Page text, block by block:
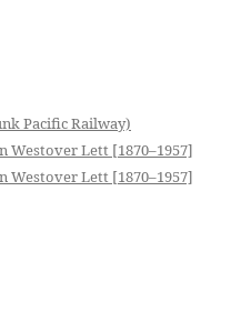
Pacific Railway)
Westover Lett [1870–1957]
Westover Lett [1870–1957]